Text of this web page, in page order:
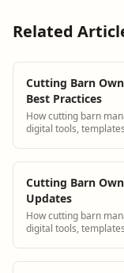
Related
Cutting Barn
Best Practices
How cutting barn
digital tools,
Cutting Barn
Updates
How cutting barn
digital tools,